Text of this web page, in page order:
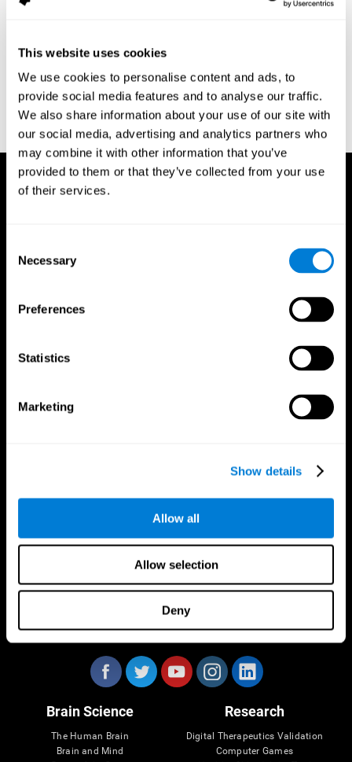
This website uses cookies
We use cookies to personalise content and ads, to
provide social media features and to analyse our traffic.
We also share information about your use of our site with
our social media, advertising and analytics partners who
may combine it with other information that you’ve
provided to them or that they’ve collected from your use
of their services.
Selection
Necessary
Preferences
Statistics
Marketing
Show details
Allow all
Allow selection
Deny
assessment of response inhibition in adults with ADHD. Journal
Conners, C. K. (1989). Manual for Conners’ rating scales. North
Tonawanda, NY: Multi-Health Systems.
Dinges, D. I, & Powell, J. W. (1985). Microcomputer analysis of
performance on a portable, simple visual RT task sustained
operations. Behavior Research Methods, Instrumentation, and
Computers, 17, 652–655
Follow us
Brain Science
The Human Brain
Brain and Mind
Research
Digital Therapeutics Validation
Computer Games